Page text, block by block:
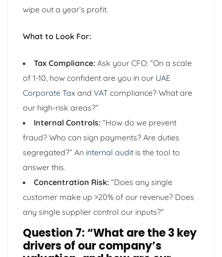
wipe out a year’s profit.
What to Look For:
Tax Compliance: Ask your CFO: “On a scale
of 1-10, how confident are you in our UAE
Corporate Tax and VAT compliance? What are
our high-risk areas?”
Internal Controls: “How do we prevent
fraud? Who can sign payments? Are duties
segregated?” An internal audit is the tool to
answer this.
Concentration Risk: “Does any single
customer make up >20% of our revenue? Does
any single supplier control our inputs?”
Question 7: “What are the 3 key
drivers of our company’s